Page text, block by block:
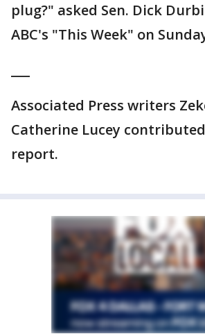
plug?" asked Sen. Dick
ABC's "This Week" on
Associated Press writers
Catherine Lucey
report.